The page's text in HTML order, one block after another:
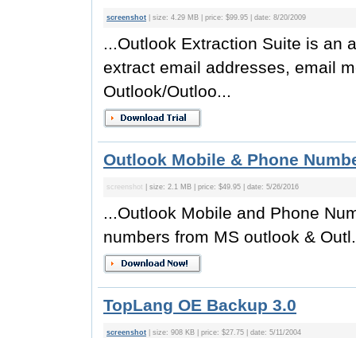
screenshot | size: 4.29 MB | price: $99.95 | date: 8/20/2009
...Outlook Extraction Suite is an
extract email addresses, email
Outlook/Outloo...
Outlook Mobile & Phone
screenshot | size: 2.1 MB | price: $49.95 | date: 5/26/2016
...Outlook Mobile and Phone
numbers from MS outlook &
TopLang OE Backup 3.0
screenshot | size: 908 KB | price: $27.75 | date: 5/11/2004